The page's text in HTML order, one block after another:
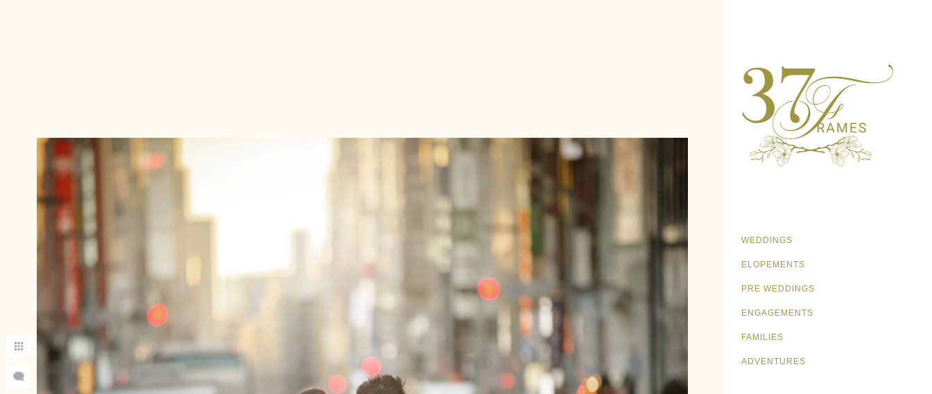
WEDDINGS
ELOPEMENTS
PRE WEDDINGS
ENGAGEMENTS
FAMILIES
ADVENTURES